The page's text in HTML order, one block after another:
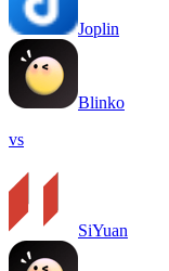
Joplin
Blinko
vs
SiYuan